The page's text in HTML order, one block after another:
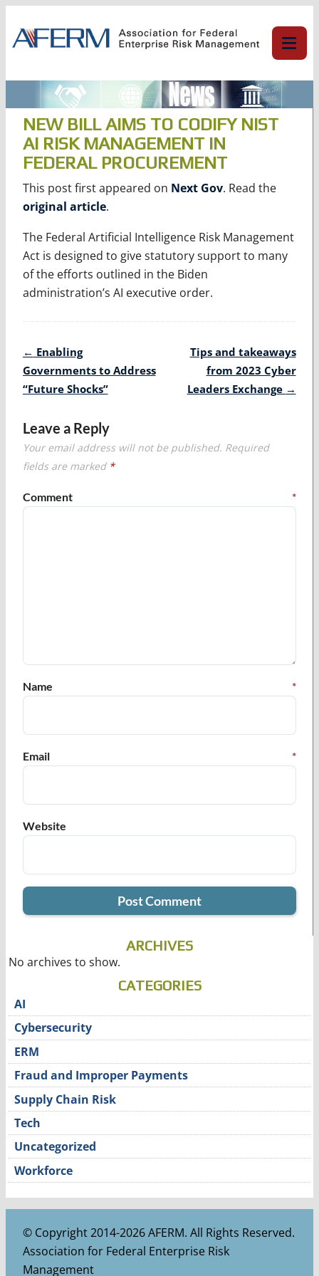
content
NEW BILL AIMS TO CODIFY NIST
AI RISK MANAGEMENT IN
FEDERAL PROCUREMENT
This post first appeared on Next Gov. Read the
original article.
The Federal Artificial Intelligence Risk Management
Act is designed to give statutory support to many
of the efforts outlined in the Biden
administration’s AI executive order.
Post
navigation
← Enabling
Governments to Address
“Future Shocks”
Tips and takeaways
from 2023 Cyber
Leaders Exchange →
Leave a Reply
Your email address will not be published. Required
fields are marked *
Comment *
Name *
Email *
Website
ARCHIVES
No archives to show.
CATEGORIES
AI
Cybersecurity
ERM
Fraud and Improper Payments
Supply Chain Risk
Tech
Uncategorized
Workforce
© Copyright 2014-2026 AFERM. All Rights Reserved.
Association for Federal Enterprise Risk
Management